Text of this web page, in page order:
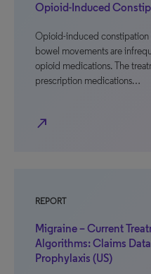
Opioid-Induced
Opioid-induced
bowel movements are
opioid medications. The
prescription medications…
north_east
REPORT
Migraine – Current
Algorithms: Claims
Prophylaxis (US)